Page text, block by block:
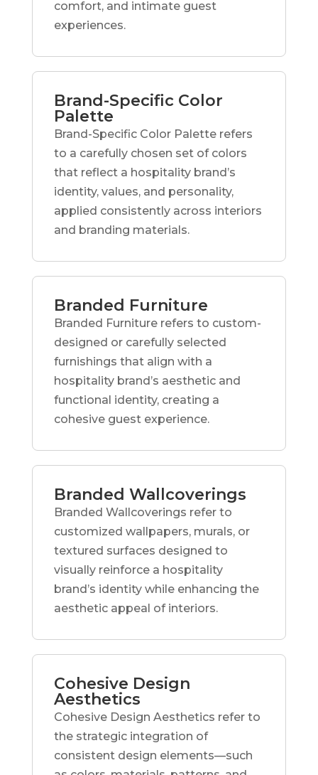
comfort, and intimate guest
experiences.
Brand-Specific Color
Palette
Brand-Specific Color Palette refers
to a carefully chosen set of colors
that reflect a hospitality brand’s
identity, values, and personality,
applied consistently across interiors
and branding materials.
Branded Furniture
Branded Furniture refers to custom-
designed or carefully selected
furnishings that align with a
hospitality brand’s aesthetic and
functional identity, creating a
cohesive guest experience.
Branded Wallcoverings
Branded Wallcoverings refer to
customized wallpapers, murals, or
textured surfaces designed to
visually reinforce a hospitality
brand’s identity while enhancing the
aesthetic appeal of interiors.
Cohesive Design
Aesthetics
Cohesive Design Aesthetics refer to
the strategic integration of
consistent design elements—such